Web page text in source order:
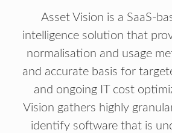
Asset Vision is a SaaS-
intelligence solution that
normalisation and usage
and accurate basis for
and ongoing IT cost
Vision gathers highly
identify software that is